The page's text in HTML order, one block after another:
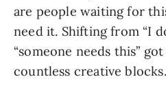
are people waiting for
need it. Shifting from “I
“someone needs this”
countless creative blocks.